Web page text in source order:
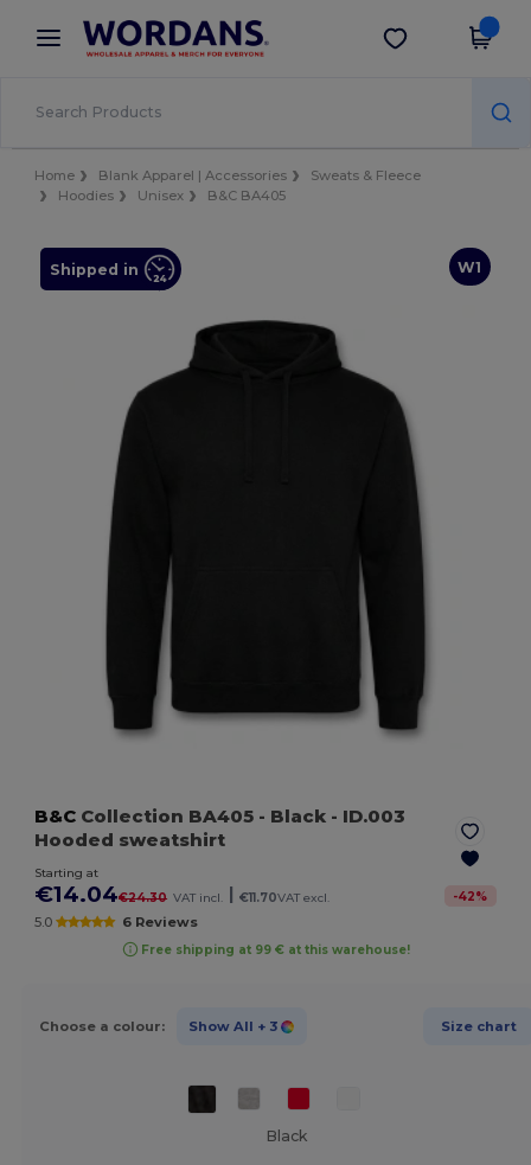
× Wordans App
Better prices on app!
Get the app
Home Blank Apparel | Accessories
Sweats & Fleece
Hoodies
Unisex B&C BA405
W1
Shipped in
B&C Collection BA405 - Black - ID.003
Hooded sweatshirt
Starting at
€14.04€24.30 VAT incl. €11.70VAT excl. -42%
5.0 6 Reviews
Free shipping at 99 € at this warehouse!
Choose a colour: Show All + 3 Size chart
Black